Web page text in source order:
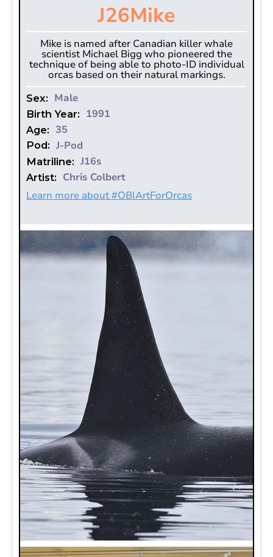
J26Mike
Mike is named after Canadian killer whale
scientist Michael Bigg who pioneered the
technique of being able to photo-ID individual
orcas based on their natural markings.‍‍‍‍‍‍‍
Sex: Male
Birth Year: 1991
Age: 35
Pod: J-Pod
Matriline: J16s
Artist: Chris Colbert
Learn more about #OBIArtForOrcas